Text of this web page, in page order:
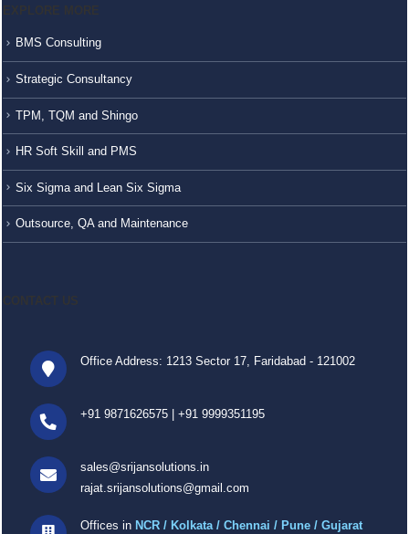
BMS Consulting
Strategic Consultancy
TPM, TQM and Shingo
HR Soft Skill and PMS
Six Sigma and Lean Six Sigma
Outsource, QA and Maintenance
Office Address: 1213 Sector 17, Faridabad - 121002
+91 9871626575 +91 9999351195
sales@srijansolutions.in
rajat.srijansolutions@gmail.com
Offices in NCR / Kolkata / Chennai / Pune / Gujarat